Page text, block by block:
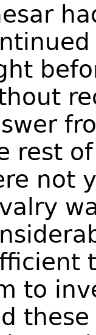
rest
not
to